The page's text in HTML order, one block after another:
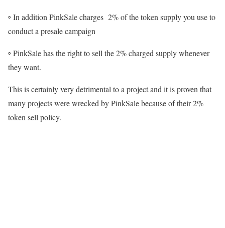
◦ In addition PinkSale charges 2% of the token supply you use to
conduct a presale campaign
◦ PinkSale has the right to sell the 2% charged supply whenever
they want.
This is certainly very detrimental to a project and it is proven that
many projects were wrecked by PinkSale because of their 2%
token sell policy.